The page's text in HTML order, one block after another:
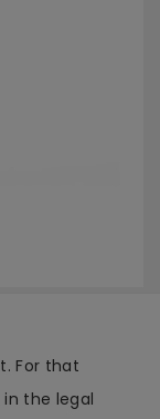
For that
the legal